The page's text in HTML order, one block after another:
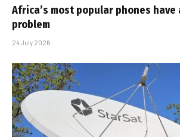
Africa’s most popular phones
problem
24 July 2026